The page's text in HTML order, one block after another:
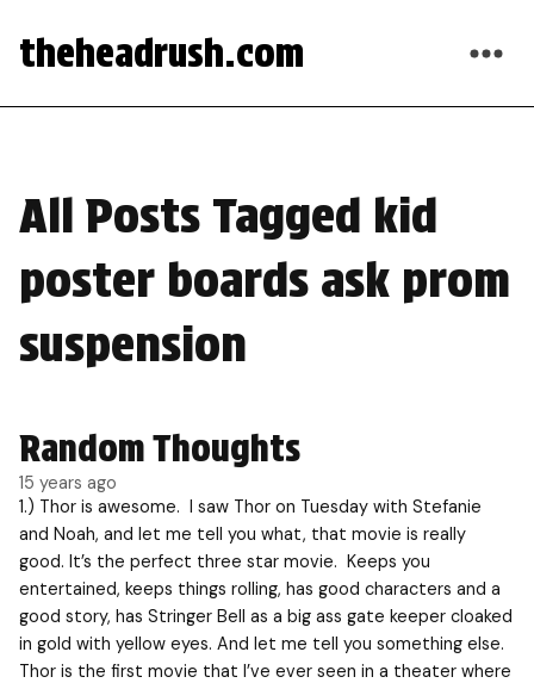
theheadrush.com
All Posts Tagged kid
poster boards ask prom
suspension
Random Thoughts
15 years ago
1.) Thor is awesome. I saw Thor on Tuesday with Stefanie
and Noah, and let me tell you what, that movie is really
good. It’s the perfect three star movie. Keeps you
entertained, keeps things rolling, has good characters and a
good story, has Stringer Bell as a big ass gate keeper cloaked
in gold with yellow eyes. And let me tell you something else.
Thor is the first movie that I’ve ever seen in a theater where